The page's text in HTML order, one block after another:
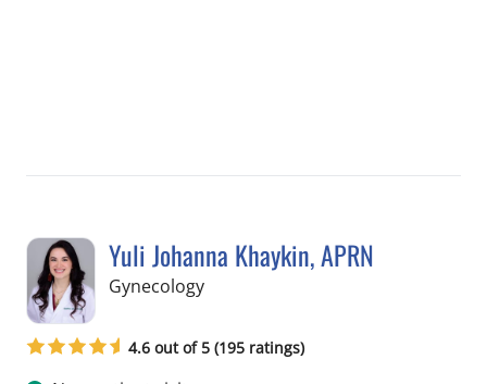
Yuli Johanna Khaykin, APRN
Gynecologyin Tampa, FL
4.6 out of 5 (195 ratings)